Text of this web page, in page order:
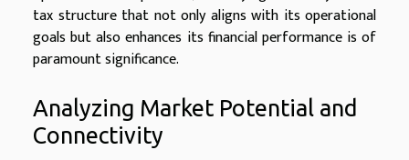
tax structure that not only aligns with its operational
goals but also enhances its financial performance is of
paramount significance.
Analyzing Market Potential and
Connectivity